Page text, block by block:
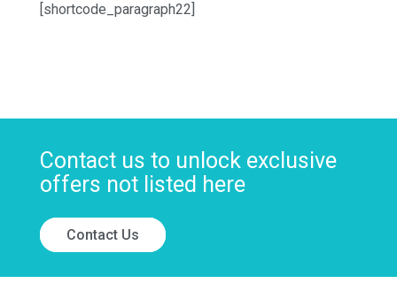
[shortcode_paragraph22]
Contact us to unlock exclusive
offers not listed here
Contact Us